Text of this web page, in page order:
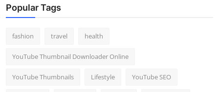
Popular Tags
fashion travel health
YouTube Thumbnail Downloader Online
YouTube Thumbnails Lifestyle YouTube SEO